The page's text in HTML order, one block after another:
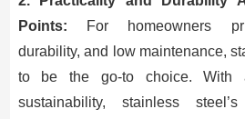
Points: For homeowners
durability, and low maintenance,
to be the go-to choice. With
sustainability, stainless